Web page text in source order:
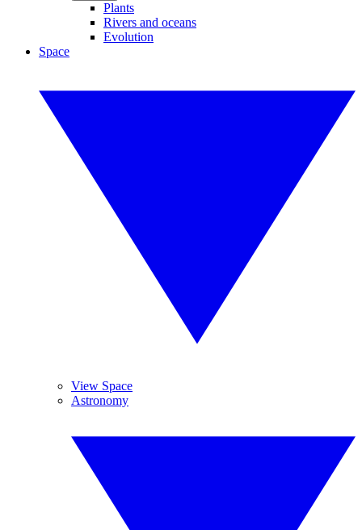
Plants
Rivers and oceans
Evolution
Space
View Space
Astronomy